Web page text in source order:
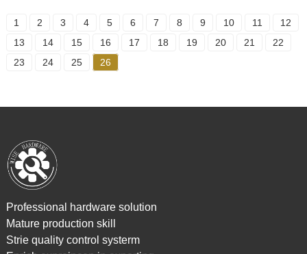
1 2 3 4 5 6 7 8 9 10 11
12
13
14 15 16 17 18 19 20 21
22
23
24 25 26
Professional hardware solution
Mature production skill
Strie quality control systerm